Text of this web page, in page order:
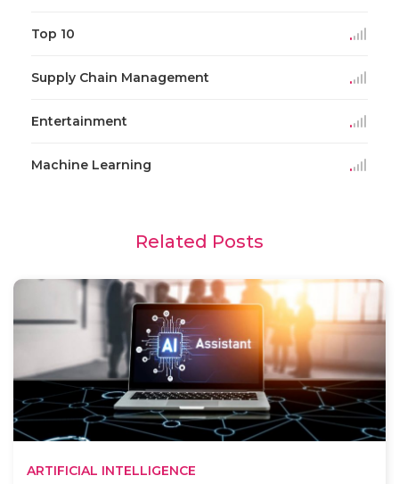
Top 10
Supply Chain Management
Entertainment
Machine Learning
Related Posts
ARTIFICIAL INTELLIGENCE